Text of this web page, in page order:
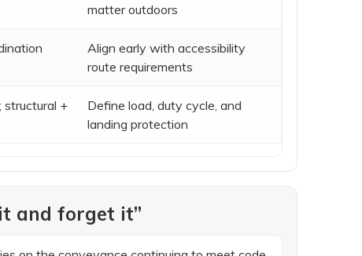
matter outdoors
Align early with accessibility
route requirements
structural +
Define load, duty cycle, and
landing protection
and forget it”